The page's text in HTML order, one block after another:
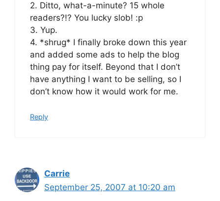
2. Ditto, what-a-minute? 15 whole
readers?!? You lucky slob! :p
3. Yup.
4. *shrug* I finally broke down this year
and added some ads to help the blog
thing pay for itself. Beyond that I don’t
have anything I want to be selling, so I
don’t know how it would work for me.
Reply
Carrie
September 25, 2007 at 10:20 am